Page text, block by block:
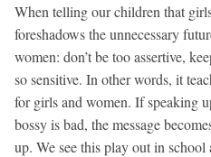
When telling our children that
foreshadows the unnecessary
women: don’t be too assertive,
so sensitive. In other words, it
for girls and women. If speaking
bossy is bad, the message
up. We see this play out in